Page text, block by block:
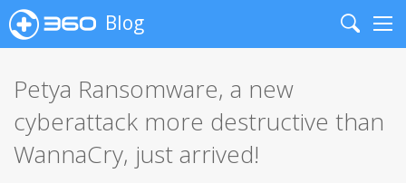
Blog
Search
Petya Ransomware, a new
cyberattack more destructive than
WannaCry, just arrived!